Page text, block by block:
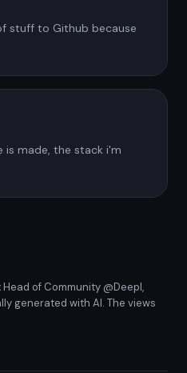
stuff to Github because
is made, the stack i'm
of Community @Deepl,
generated with AI. The views